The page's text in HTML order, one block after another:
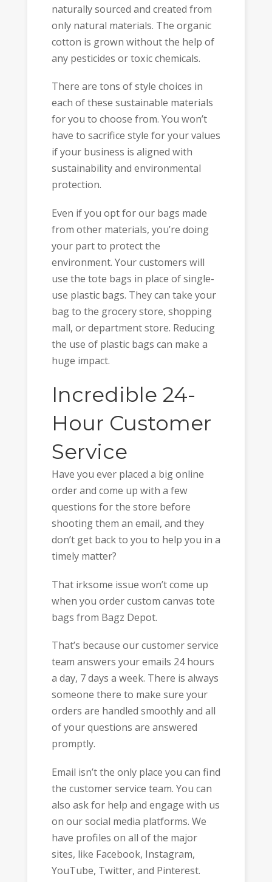
naturally sourced and created from
only natural materials. The organic
cotton is grown without the help of
any pesticides or toxic chemicals.
There are tons of style choices in
each of these sustainable materials
for you to choose from. You won’t
have to sacrifice style for your values
if your business is aligned with
sustainability and environmental
protection.
Even if you opt for our bags made
from other materials, you’re doing
your part to protect the
environment. Your customers will
use the tote bags in place of single-
use plastic bags. They can take your
bag to the grocery store, shopping
mall, or department store. Reducing
the use of plastic bags can make a
huge impact.
Incredible 24-
Hour Customer
Service
Have you ever placed a big online
order and come up with a few
questions for the store before
shooting them an email, and they
don’t get back to you to help you in a
timely matter?
That irksome issue won’t come up
when you order custom canvas tote
bags from Bagz Depot.
That’s because our customer service
team answers your emails 24 hours
a day, 7 days a week. There is always
someone there to make sure your
orders are handled smoothly and all
of your questions are answered
promptly.
Email isn’t the only place you can find
the customer service team. You can
also ask for help and engage with us
on our social media platforms. We
have profiles on all of the major
sites, like Facebook, Instagram,
YouTube, Twitter, and Pinterest.